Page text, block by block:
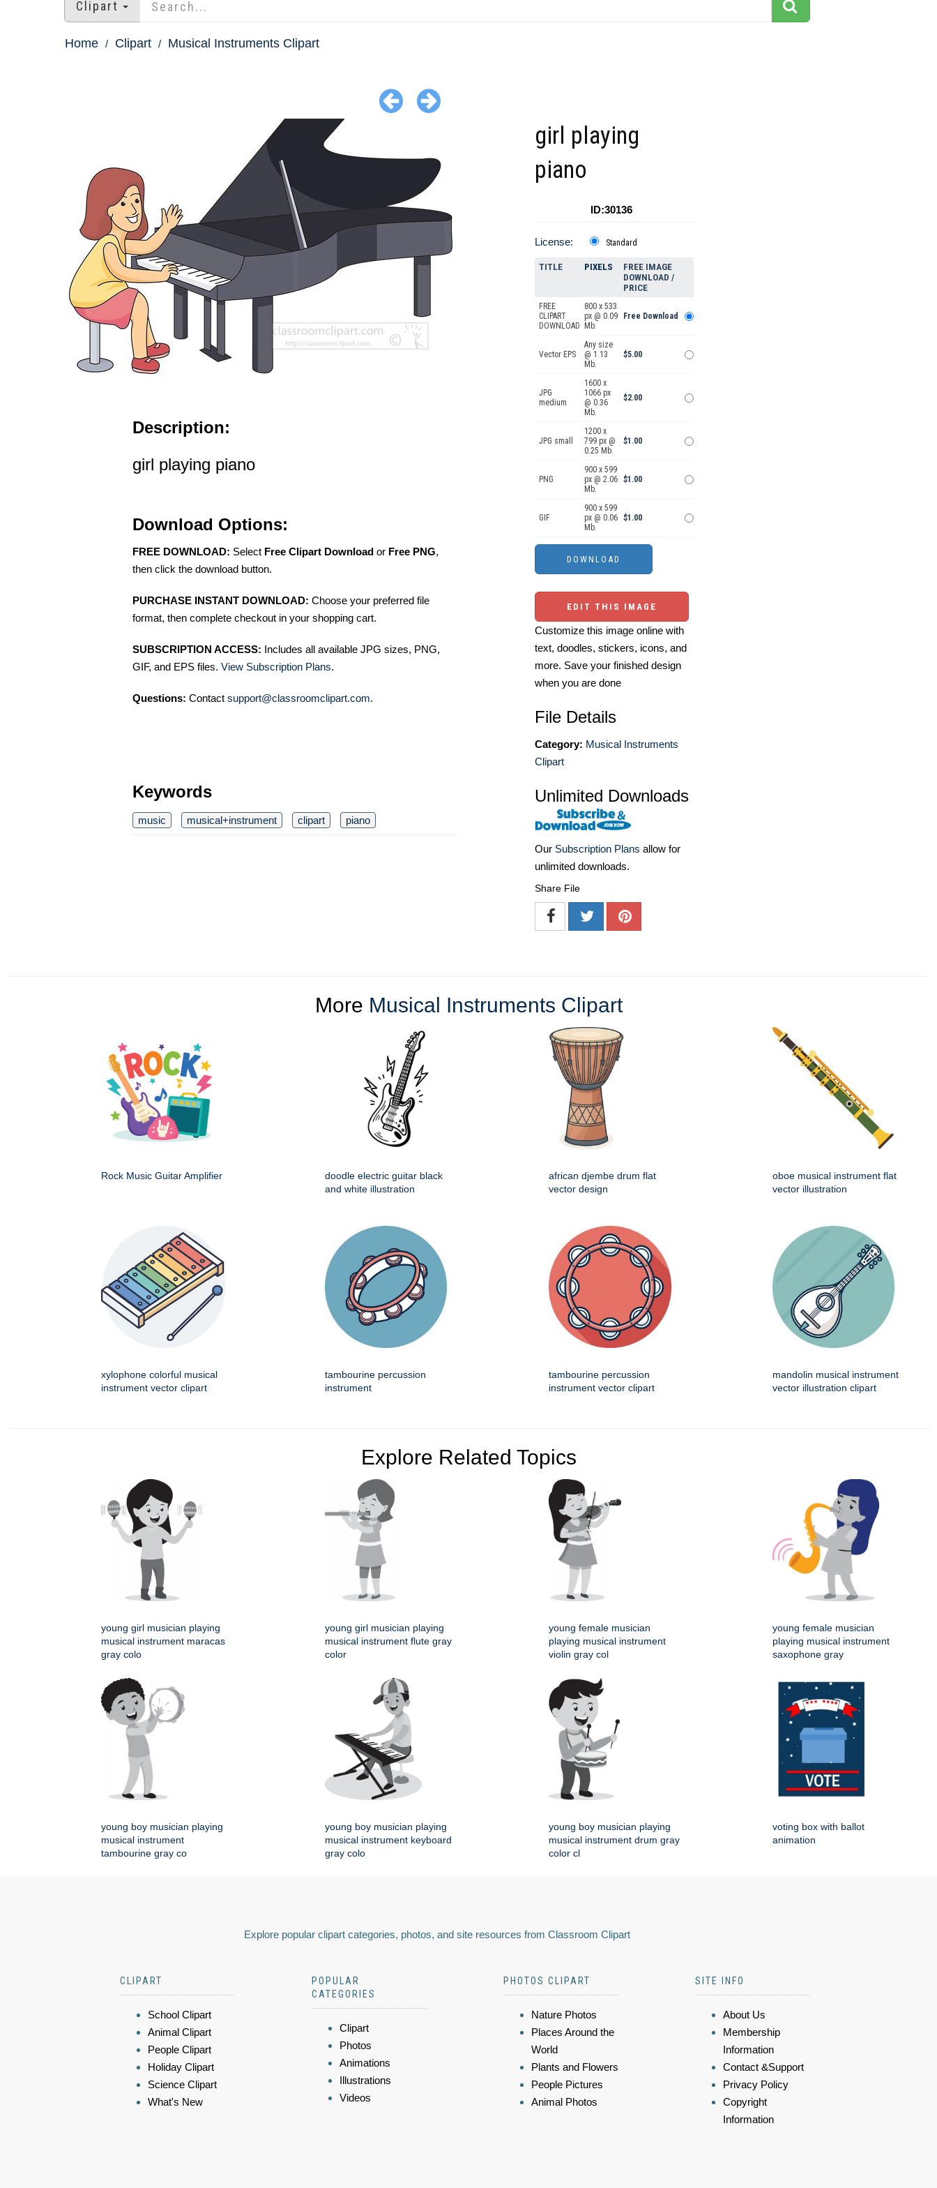
Clipart
Home Clipart Musical Instruments Clipart
Description:
girl playing piano
Download Options:
FREE DOWNLOAD: Select Free Clipart Download or Free PNG,
then click the download button.
PURCHASE INSTANT DOWNLOAD: Choose your preferred file
format, then complete checkout in your shopping cart.
SUBSCRIPTION ACCESS: Includes all available JPG sizes, PNG,
GIF, and EPS files. View Subscription Plans.
Questions: Contact support@classroomclipart.com.
Keywords
music musical+instrument clipart piano
girl playing
piano
ID:30136
License: Standard
TITLE PIXELS
FREE IMAGE
DOWNLOAD /
PRICE
FREE
CLIPART
DOWNLOAD
800 x 533
px @ 0.09
Mb.
Free Download
Vector EPS
Any size
@ 1.13
Mb.
$5.00
JPG
medium
1600 x
1066 px
@ 0.36
Mb.
$2.00
JPG small
1200 x
799 px @
0.25 Mb.
$1.00
PNG
900 x 599
px @ 2.06
Mb.
$1.00
GIF
900 x 599
px @ 0.06
Mb.
$1.00
EDIT THIS IMAGE
Customize this image online with
text, doodles, stickers, icons, and
more. Save your finished design
when you are done
File Details
Category: Musical Instruments
Clipart
Unlimited Downloads
Our Subscription Plans allow for
unlimited downloads.
Share File
More Musical Instruments Clipart
Rock Music Guitar Amplifier
doodle electric guitar black
and white illustration
african djembe drum flat
vector design
oboe musical instrument flat
vector illustration
xylophone colorful musical
instrument vector clipart
tambourine percussion
instrument
tambourine percussion
instrument vector clipart
mandolin musical instrument
vector illustration clipart
Explore Related Topics
young girl musician playing
musical instrument maracas
gray colo
young girl musician playing
musical instrument flute gray
color
young female musician
playing musical instrument
violin gray col
young female musician
playing musical instrument
saxophone gray
young boy musician playing
musical instrument
tambourine gray co
young boy musician playing
musical instrument keyboard
gray colo
young boy musician playing
musical instrument drum gray
color cl
voting box with ballot
animation
Explore popular clipart categories, photos, and site resources from Classroom Clipart
CLIPART
School Clipart
Animal Clipart
People Clipart
Holiday Clipart
Science Clipart
What's New
POPULAR
CATEGORIES
Clipart
Photos
Animations
Illustrations
Videos
PHOTOS CLIPART
Nature Photos
Places Around the
World
Plants and Flowers
People Pictures
Animal Photos
SITE INFO
About Us
Membership
Information
Contact &Support
Privacy Policy
Copyright
Information